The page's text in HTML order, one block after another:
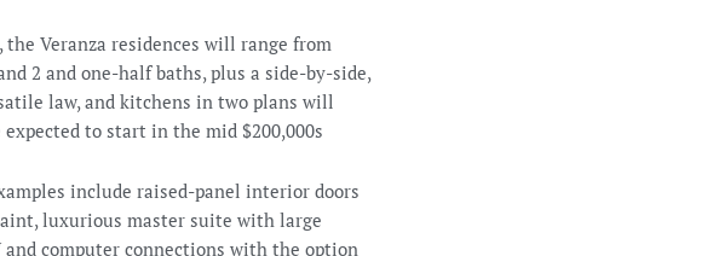
Veranza residences will range from
2 and one-half baths, plus a side-by-side,
law, and kitchens in two plans will
to start in the mid $200,000s
include raised-panel interior doors
luxurious master suite with large
computer connections with the option